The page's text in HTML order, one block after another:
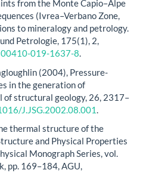
from the Monte Capio–Alpe
(Ivrea–Verbano Zone,
to mineralogy and petrology.
Petrologie, 175(1), 2,
019-1637-8.
(2004), Pressure-
in the generation of
of structural geology, 26, 2317–
J.JSG.2002.08.001.
thermal structure of the
and Physical Properties
Monograph Series, vol.
pp. 169–184, AGU,